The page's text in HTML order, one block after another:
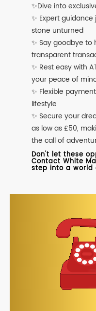
✨Dive into
✨ Expert
stone unturned
✨ Say goodbye to
transparent
✨ Rest easy with
your peace of
✨ Flexible
lifestyle
✨ Secure your
as low as £50,
the call of
Don't let these
Contact White
step into a world